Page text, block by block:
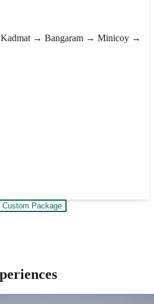
→ Bangaram → Minicoy →
Custom Package